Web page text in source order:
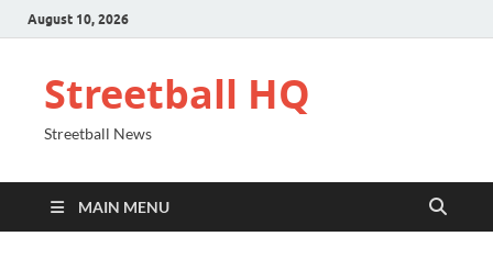
August 10, 2026
Streetball HQ
Streetball News
MAIN MENU